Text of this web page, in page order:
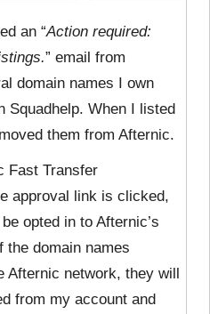
an “Action required:
” email from
domain names I own
Squadhelp. When I listed
them from Afternic.
Fast Transfer
approval link is clicked,
opted in to Afternic’s
the domain names
Afternic network, they will
from my account and